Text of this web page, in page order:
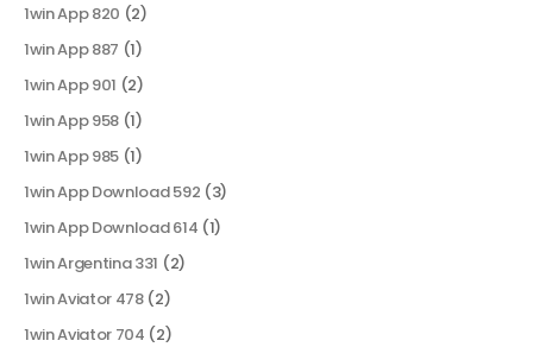
1win App 820 (2)
1win App 887 (1)
1win App 901 (2)
1win App 958 (1)
1win App 985 (1)
1win App Download 592 (3)
1win App Download 614 (1)
1win Argentina 331 (2)
1win Aviator 478(2)
1win Aviator 704 (2)